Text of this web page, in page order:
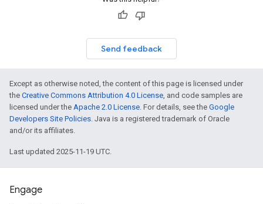
Send feedback
Except as otherwise noted, the content of this page is licensed under
the Creative Commons Attribution 4.0 License, and code samples are
licensed under the Apache 2.0 License. For details, see the Google
Developers Site Policies. Java is a registered trademark of Oracle
and/or its affiliates.
Last updated 2025-11-19 UTC.
Engage